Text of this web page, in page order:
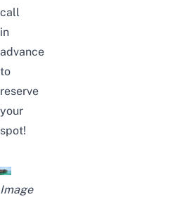
call
in
advance
to
reserve
your
spot!
Image